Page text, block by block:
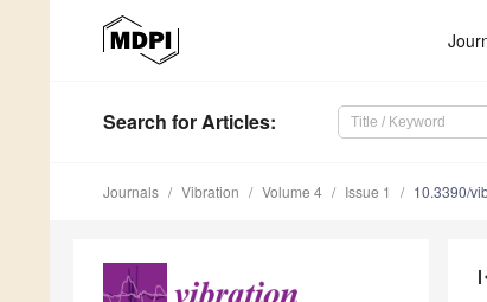
Search for Articles:
Journals Vibration Volume 4 Issue 1 10.3390/